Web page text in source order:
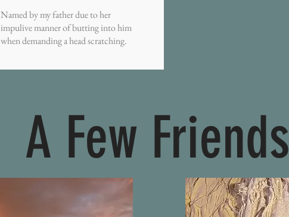
Named by my father due to her
impulive manner of butting into him
when demanding a head scratching.
A Few Friends